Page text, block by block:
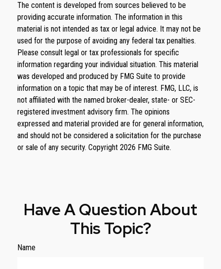
The content is developed from sources believed to be
providing accurate information. The information in this
material is not intended as tax or legal advice. It may not be
used for the purpose of avoiding any federal tax penalties.
Please consult legal or tax professionals for specific
information regarding your individual situation. This material
was developed and produced by FMG Suite to provide
information on a topic that may be of interest. FMG, LLC, is
not affiliated with the named broker-dealer, state- or SEC-
registered investment advisory firm. The opinions
expressed and material provided are for general information,
and should not be considered a solicitation for the purchase
or sale of any security. Copyright 2026 FMG Suite.
Have A Question About
This Topic?
Name